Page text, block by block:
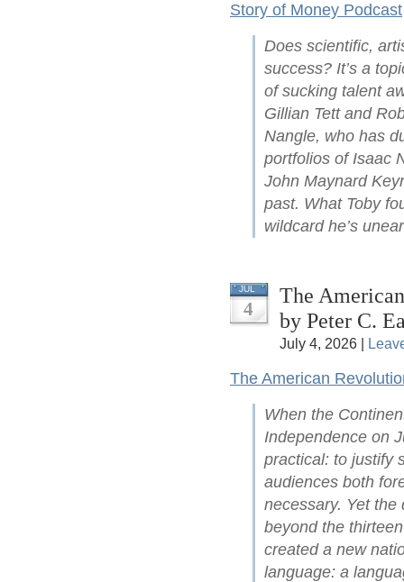
Story of Money Podcast
Does scientific,
success? It’s a
of sucking talent
Gillian Tett and
Nangle, who has
portfolios of Isaac
John Maynard
past. What Toby
wildcard he’s
JUL
4
The
by Peter C.
July 4, 2026 |
The American
When the
Independence on
practical: to justify
audiences both
necessary. Yet the
beyond the
created a new
language: a